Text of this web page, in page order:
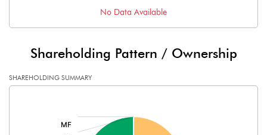
No Data Available
Shareholding Pattern / Ownership
SHAREHOLDING SUMMARY